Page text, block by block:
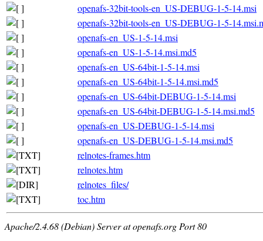
openafs-32bit-tools-en_US-DEBUG-1-5-14.msi
openafs-32bit-tools-en_US-DEBUG-1-5-
openafs-en_US-1-5-14.msi
openafs-en_US-1-5-14.msi.md5
openafs-en_US-64bit-1-5-14.msi
openafs-en_US-64bit-1-5-14.msi.md5
openafs-en_US-64bit-DEBUG-1-5-14.msi
openafs-en_US-64bit-DEBUG-1-5-14.msi.md5
openafs-en_US-DEBUG-1-5-14.msi
openafs-en_US-DEBUG-1-5-14.msi.md5
relnotes-frames.htm
relnotes.htm
relnotes_files/
toc.htm
Apache/2.4.68 (Debian) Server at openafs.org Port 80